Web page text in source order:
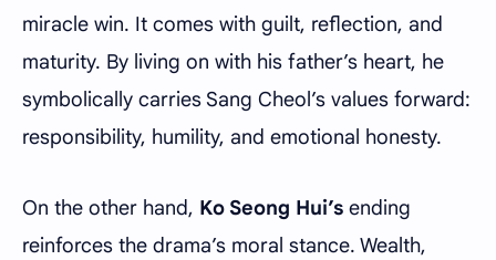
miracle win. It comes with guilt, reflection, and
maturity. By living on with his father’s heart, he
symbolically carries Sang Cheol’s values forward:
responsibility, humility, and emotional honesty.
On the other hand, Ko Seong Hui’s ending
reinforces the drama’s moral stance. Wealth,